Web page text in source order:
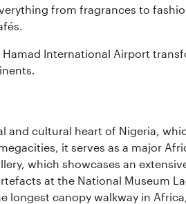
from fragrances to
International Airport
and cultural heart of Nigeria,
it serves as a major
which showcases an
at the National Museum
longest canopy walkway in